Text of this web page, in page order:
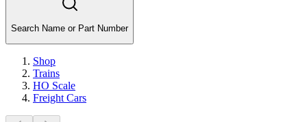
Search Name or Part Number
Shop
Trains
HO Scale
Freight Cars